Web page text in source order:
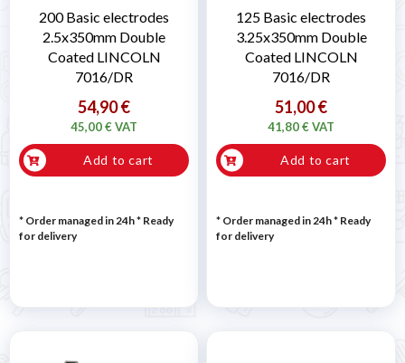
200 Basic electrodes
2.5x350mm Double
Coated LINCOLN
7016/DR
54,90 €
45,00 € VAT
Add to cart
* Order managed in 24h* Ready
for delivery
125 Basic electrodes
3.25x350mm Double
Coated LINCOLN
7016/DR
51,00 €
41,80 € VAT
Add to cart
* Order managed in 24h* Ready
for delivery